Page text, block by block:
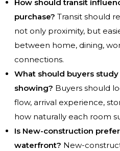
How should transit
purchase? Transit should
not only proximity, but
between home, dining,
connections.
What should buyers
showing? Buyers should
flow, arrival experience,
how naturally each room
Is New-construction
waterfront? New-